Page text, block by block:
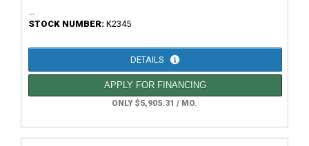
...
STOCK NUMBER: K2345
DETAILS
APPLY FOR FINANCING
ONLY $5,905.31 / MO.